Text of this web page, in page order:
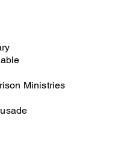
Ministries